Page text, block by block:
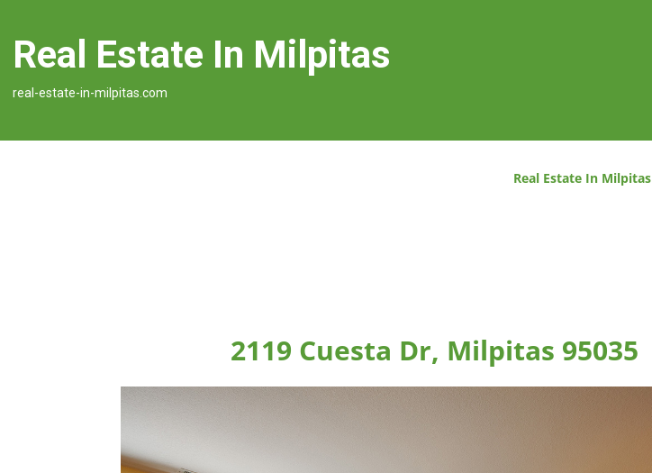
Real Estate In Milpitas
real-estate-in-milpitas.com
Real Estate In Milpitas
2119 Cuesta Dr, Milpitas 95035